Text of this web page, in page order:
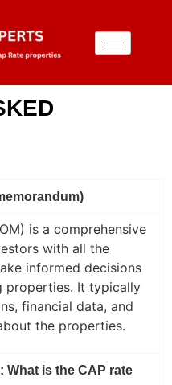
is a comprehensive
with all the
informed decisions
properties. It typically
financial data, and
the properties.
What is the CAP rate